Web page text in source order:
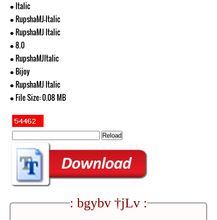
● Italic
● RupshaMJ-Italic
● RupshaMJ Italic
● 8.0
● RupshaMJItalic
● Bijoy
● RupshaMJ Italic
● File Size: 0.08 MB
: bgybv †jLv :